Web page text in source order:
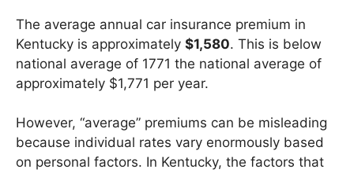
The average annual car insurance premium in
Kentucky is approximately $1,580. This is below
national average of 1771 the national average of
approximately $1,771 per year.
However, “average” premiums can be misleading
because individual rates vary enormously based
on personal factors. In Kentucky, the factors that